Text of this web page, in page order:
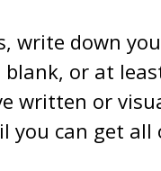
write down
or at
written or
you can get